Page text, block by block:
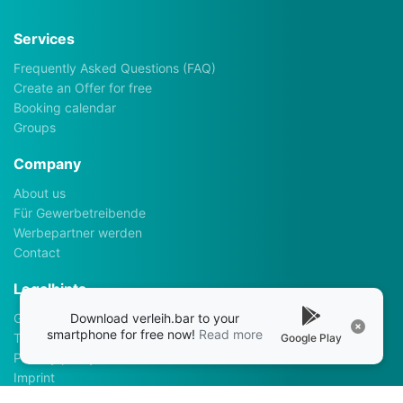
Services
Frequently Asked Questions (FAQ)
Create an Offer for free
Booking calendar
Groups
Company
About us
Für Gewerbetreibende
Werbepartner werden
Contact
Legalhints
General Terms and Conditions
Terms of use
Privacy policy
Imprint
Download verleih.bar to your
smartphone for free now! Read more Google Play